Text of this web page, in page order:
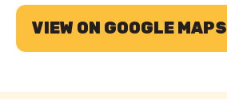
VIEW ON GOOGLE MAPS